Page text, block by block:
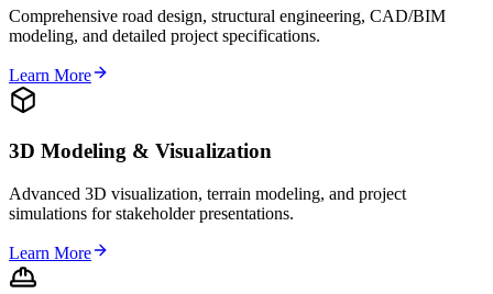
Comprehensive road design, structural engineering, CAD/BIM
modeling, and detailed project specifications.
Learn More
3D Modeling & Visualization
Advanced 3D visualization, terrain modeling, and project
simulations for stakeholder presentations.
Learn More